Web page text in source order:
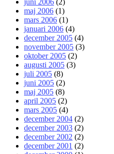
maj 2006 (1)
mars 2006 (1)
januari 2006 (4)
december 2005 (4)
november 2005 (3)
oktober 2005 (2)
augusti 2005 (3)
juli 2005 (8)
juni 2005 (2)
maj 2005 (8)
april 2005 (2)
mars 2005 (4)
december 2004 (2)
december 2003 (2)
december 2002 (2)
december 2001 (2)